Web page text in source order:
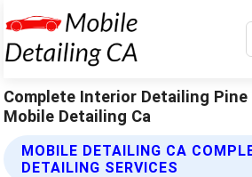
Complete Interior Detailing
Mobile Detailing Ca
MOBILE DETAILING CA
DETAILING SERVICES